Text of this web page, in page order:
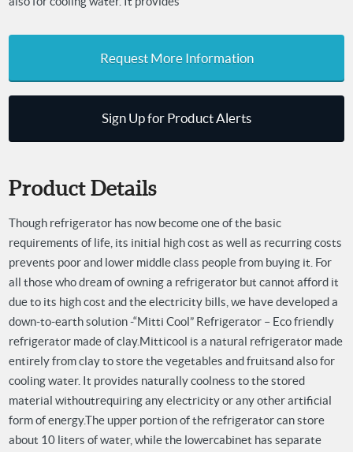
Request More Information
Sign Up for Product Alerts
Product Details
Though refrigerator has now become one of the basic
requirements of life, its initial high cost as well as recurring costs
prevents poor and lower middle class people from buying it. For
all those who dream of owning a refrigerator but cannot afford it
due to its high cost and the electricity bills, we have developed a
down-to-earth solution -“Mitti Cool” Refrigerator – Eco friendly
refrigerator made of clay.Mitticool is a natural refrigerator made
entirely from clay to store the vegetables and fruitsand also for
cooling water. It provides naturally coolness to the stored
material withoutrequiring any electricity or any other artificial
form of energy.The upper portion of the refrigerator can store
about 10 liters of water, while the lowercabinet has separate